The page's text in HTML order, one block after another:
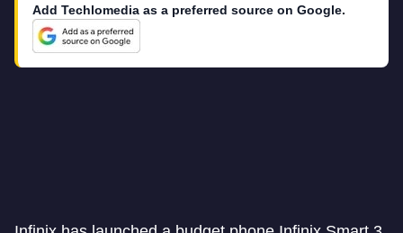
Add Techlomedia as a preferred source on Google.